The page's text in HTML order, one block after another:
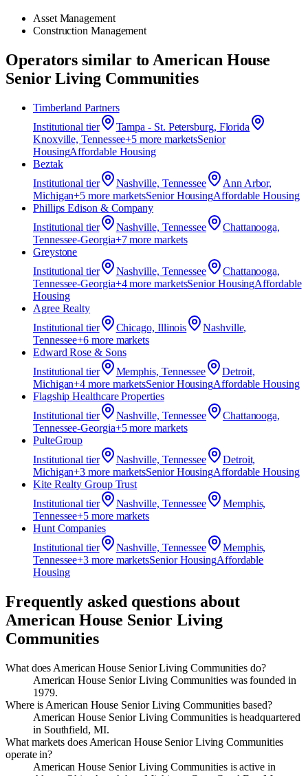
Asset Management
Construction Management
Operators similar toAmerican House
Senior Living Communities
Timberland Partners
Institutional tier
Tampa - St. Petersburg, Florida
Knoxville, Tennessee+5 more marketsSenior
HousingAffordable Housing
Beztak
Institutional tier Nashville, Tennessee
Ann Arbor,
Michigan+5 more marketsSenior HousingAffordable Housing
Phillips Edison & Company
Institutional tier Nashville, Tennessee
Chattanooga,
Tennessee-Georgia+7more markets
Greystone
Institutional tier Nashville, Tennessee
Chattanooga,
Tennessee-Georgia+4more marketsSenior HousingAffordable
Housing
Agree Realty
Institutional tier Chicago, Illinois
Nashville,
Tennessee+6 more markets
Edward Rose & Sons
Institutional tier Memphis, Tennessee
Detroit,
Michigan+4 more marketsSenior HousingAffordable Housing
Flagship Healthcare Properties
Institutional tier Nashville, Tennessee
Chattanooga,
Tennessee-Georgia+5more markets
PulteGroup
Institutional tier Nashville, Tennessee
Detroit,
Michigan+3 more marketsSenior HousingAffordable Housing
Kite Realty Group Trust
Institutional tier Nashville, Tennessee
Memphis,
Tennessee+5 more markets
Hunt Companies
Institutional tier Nashville, Tennessee
Memphis,
Tennessee+3 more marketsSenior HousingAffordable
Housing
Frequently asked questions about
American House Senior Living
Communities
What does American House Senior Living Communities do?
American House Senior Living Communities was founded in
1979.
Where is American House Senior Living Communities based?
American House Senior Living Communities is headquartered
in Southfield, MI.
What markets does American House Senior Living Communities
operate in?
American House Senior Living Communities is active in